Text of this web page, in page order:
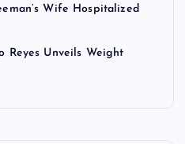
Wife Hospitalized
Reyes Unveils Weight